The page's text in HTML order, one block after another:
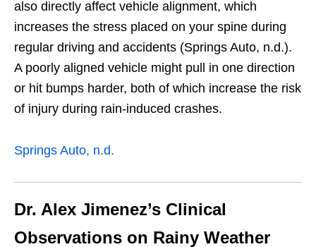
also directly affect vehicle alignment, which
increases the stress placed on your spine during
regular driving and accidents (Springs Auto, n.d.).
A poorly aligned vehicle might pull in one direction
or hit bumps harder, both of which increase the risk
of injury during rain-induced crashes.
Springs Auto, n.d.
Dr. Alex Jimenez’s Clinical
Observations on Rainy Weather